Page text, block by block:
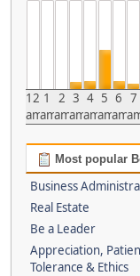
12
am
1
am
2
am
3
am
4
am
5
am
6
am
7
Most popular
Business
Real Estate
Be a Leader
Appreciation,
Tolerance & Ethics